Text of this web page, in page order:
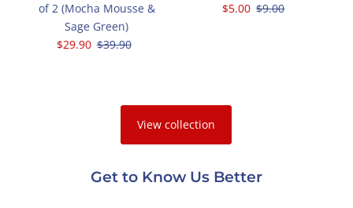
of 2 (Mocha Mousse &
Sage Green)
Sale
$29.90 Regular
$39.90
Sale
$5.00 Regular
$9.00
View collection
Get to Know Us Better